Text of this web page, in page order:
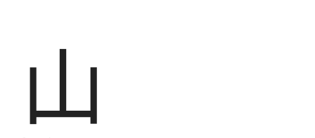
山